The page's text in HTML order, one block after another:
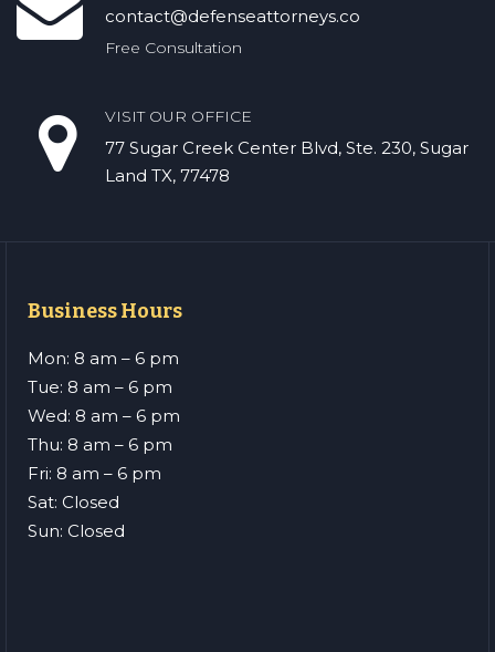
contact@defenseattorneys.co
Free Consultation
VISIT OUR OFFICE
77 Sugar Creek Center Blvd, Ste. 230, Sugar
Land TX, 77478
Business Hours
Mon: 8 am – 6 pm
Tue: 8 am – 6 pm
Wed: 8 am – 6 pm
Thu: 8 am – 6 pm
Fri: 8 am – 6 pm
Sat: Closed
Sun: Closed